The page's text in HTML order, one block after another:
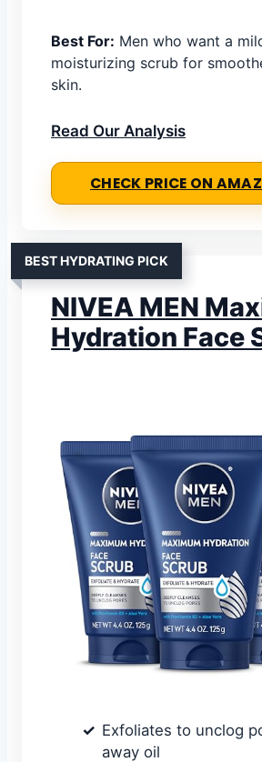
Best For: Men who want a
moisturizing scrub for
skin.
Read Our Analysis
CHECK PRICE ON
BEST HYDRATING PICK
NIVEA MEN
Hydration Face
Exfoliates to unclog
away oil